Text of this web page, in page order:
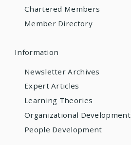
Chartered Members
Member Directory
Information
Newsletter Archives
Expert Articles
Learning Theories
Organizational Development
People Development